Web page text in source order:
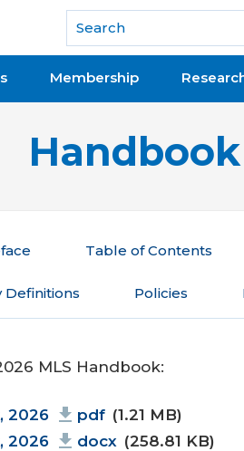
of REALTORS®
Membership
Table of Contents
Definitions Policies
MLS Handbook:
2026 pdf (1.21 MB)
2026
docx (258.81 KB)